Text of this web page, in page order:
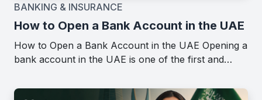
BANKING & INSURANCE
How to Open a Bank Account in the UAE
How to Open a Bank Account in the UAE Opening a
bank account in the UAE is one of the first and…